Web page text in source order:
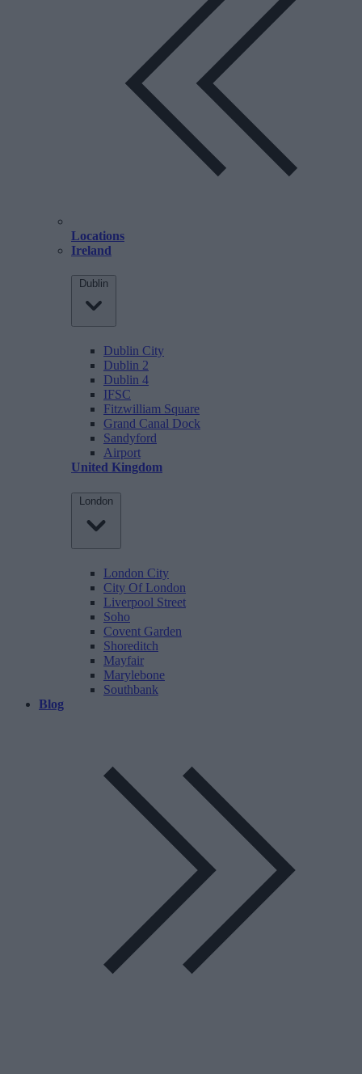
Locations
Ireland
Dublin
Dublin City
Dublin 2
Dublin 4
IFSC
Fitzwilliam Square
Grand Canal Dock
Sandyford
Airport
United Kingdom
London
London City
City Of London
Liverpool Street
Soho
Covent Garden
Shoreditch
Mayfair
Marylebone
Southbank
Blog